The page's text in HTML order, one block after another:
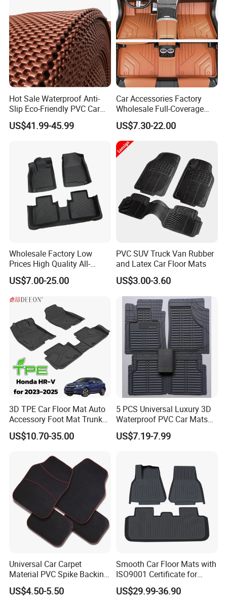
Hot Sale Waterproof Anti-
Slip Eco-Friendly PVC Car
Floor Mats
US$41.99-45.99
Car Accessories Factory
Wholesale Full-Coverage
Dustproof TPE Car Floor
Mats of Car Accessory
US$7.30-22.00
Wholesale Factory Low
Prices High Quality All-
Weather Plush PU TPE Car
Mat with Non-Slip Surface
for Vehicle Footwell Leather
Rubber Car Floor Mats
US$7.00-25.00
PVC SUV Truck Van Rubber
and Latex Car Floor Mats
US$3.00-3.60
3D TPE Car Floor Mat Auto
Accessory Foot Mat Trunk
Mat for Honda
US$10.70-35.00
5 PCS Universal Luxury 3D
Waterproof PVC Car Mats
Decorative Floor Mat
US$7.19-7.99
Universal Car Carpet
Material PVC Spike Backing
Mat
US$4.50-5.50
Smooth Car Floor Mats with
ISO9001 Certificate for
Ultimate Protection
US$29.99-36.90